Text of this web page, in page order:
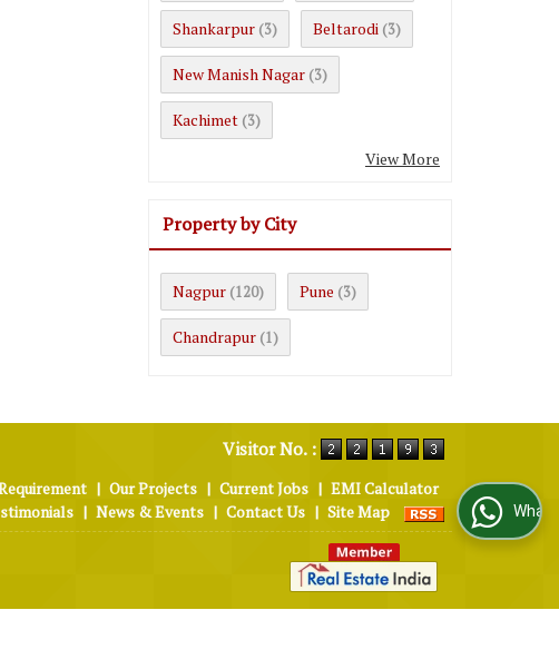
Shankarpur (3) Beltarodi (3)
New Manish Nagar (3)
Kachimet (3)
View More
Property by City
Nagpur (120) Pune (3)
Chandrapur (1)
Visitor No. :
| Our Projects | Current Jobs | EMI Calculator
| News & Events | Contact Us | Site Map WhatsApp Us